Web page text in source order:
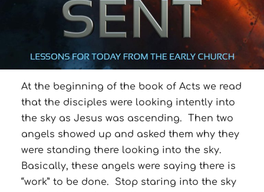
At the beginning of the book of Acts we read
that the disciples were looking intently into
the sky as Jesus was ascending. Then two
angels showed up and asked them why they
were standing there looking into the sky.
Basically, these angels were saying there is
“work” to be done. Stop staring into the sky